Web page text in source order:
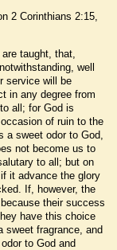
2 Corinthians 2:15,
taught, that,
well
service will be
in any degree from
all; for God is
of ruin to the
sweet odor to God,
not become us to
to all; but on
it advance the glory
If, however, the
their success
have this choice
sweet fragrance, and
to God and